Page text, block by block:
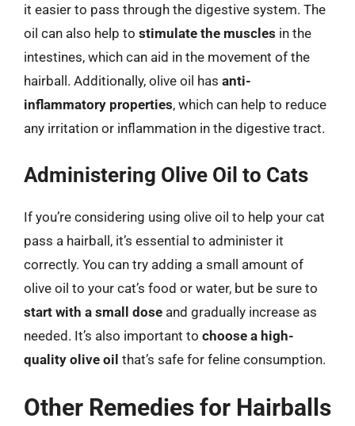
it easier to pass through the digestive system. The
oil can also help to stimulate the muscles in the
intestines, which can aid in the movement of the
hairball. Additionally, olive oil has anti-
inflammatory properties, which can help to reduce
any irritation or inflammation in the digestive tract.
Administering Olive Oil to Cats
If you’re considering using olive oil to help your cat
pass a hairball, it’s essential to administer it
correctly. You can try adding a small amount of
olive oil to your cat’s food or water, but be sure to
start with a small dose and gradually increase as
needed. It’s also important to choose a high-
quality olive oil that’s safe for feline consumption.
Other Remedies for Hairballs